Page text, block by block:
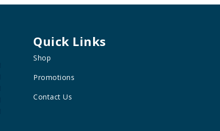
Quick Links
Shop
Promotions
Contact Us